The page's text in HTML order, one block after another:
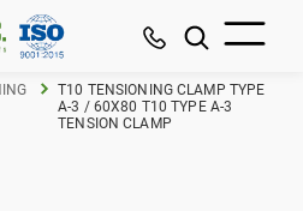
T10 TENSIONING CLAMP TYPE
A-3 / 60X80 T10 TYPE A-3
TENSION CLAMP